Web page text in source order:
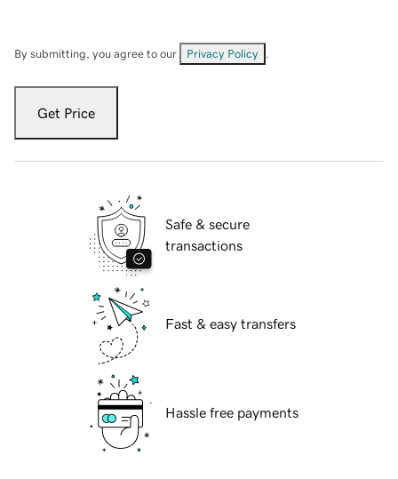
By submitting, you agree to our Privacy Policy
Get Price
Safe & secure
transactions
Fast & easy transfers
Hassle free payments